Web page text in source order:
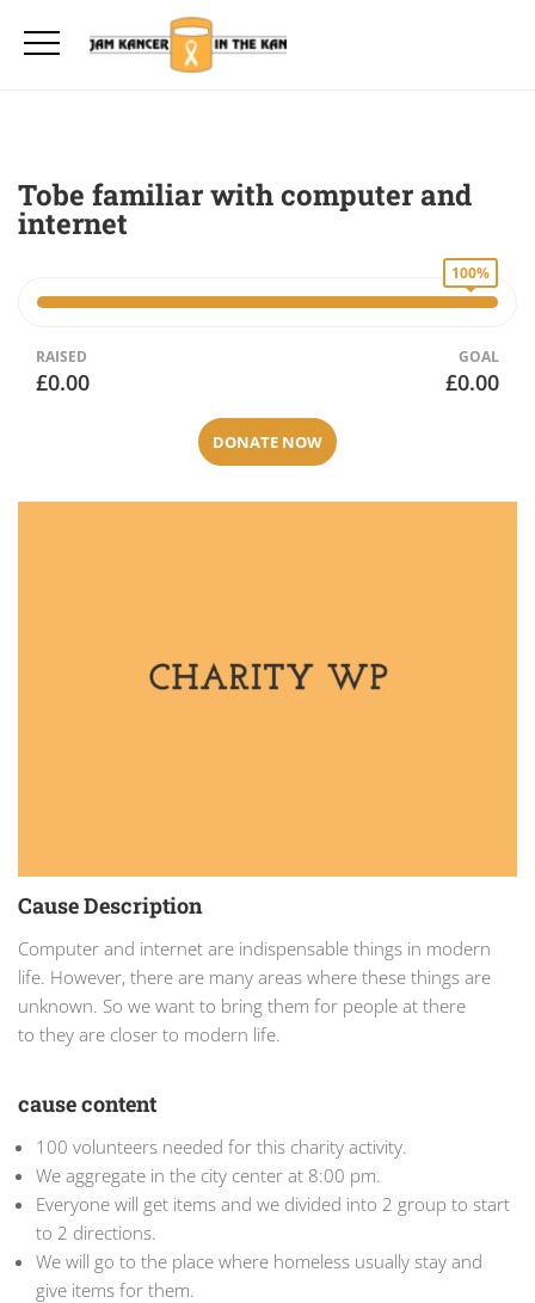
Tobe familiar with computer and
internet
100%
RAISED
£0.00
GOAL
£0.00
DONATE NOW
Cause Description
Computer and internet are indispensable things in modern
life. However, there are many areas where these things are
unknown. So we want to bring them for people at there
to they are closer to modern life.
cause content
100 volunteers needed for this charity activity.
We aggregate in the city center at 8:00 pm.
Everyone will get items and we divided into 2 group to start
to 2 directions.
We will go to the place where homeless usually stay and
give items for them.